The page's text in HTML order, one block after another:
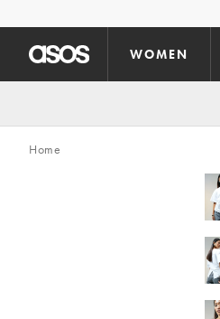
WOMEN
Home